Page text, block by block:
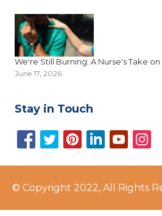
We're Still Burning: A Nurse's Take on
June 17, 2026
Stay in Touch
© Copyright 2022, All Rights